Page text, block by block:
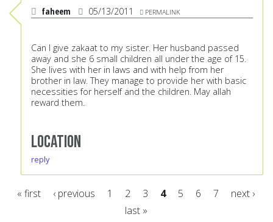
faheem 05/13/2011 PERMALINK
Can I give zakaat to my sister. Her husband passed
away and she 6 small children all under the age of 15.
She lives with her in laws and with help from her
brother in law. They manage to provide her with basic
necessities for herself and the children. May allah
reward them.
Location
reply
« first ‹ previous 1 2 3 4 5 6 7
next ›
last »